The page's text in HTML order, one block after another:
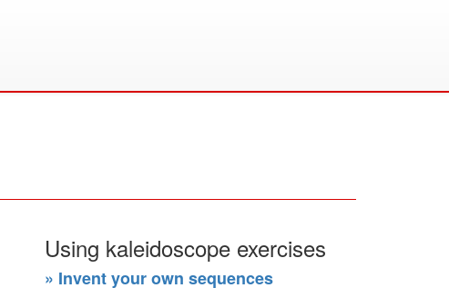
Using kaleidoscope exercises
» Invent your own sequences